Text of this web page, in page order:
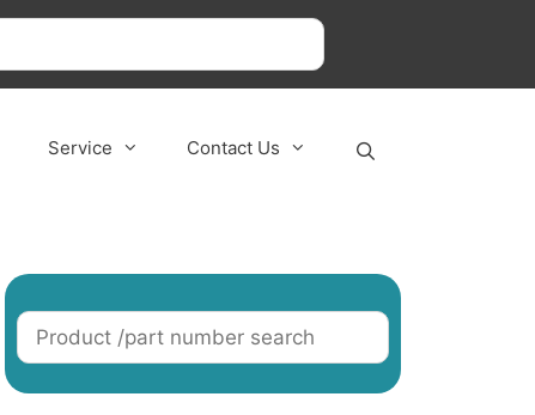
Service Contact Us